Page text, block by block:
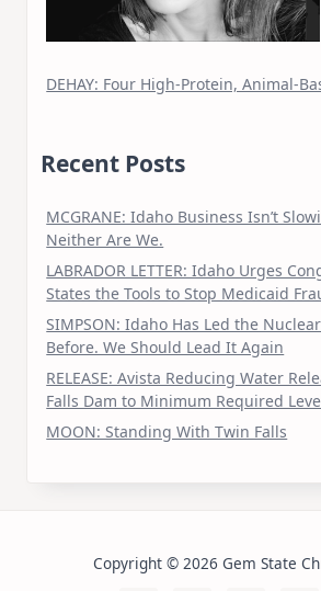
DEHAY: Four High-Protein, Animal-
Recent Posts
MCGRANE: Idaho Business Isn’t
Neither Are We.
LABRADOR LETTER: Idaho Urges
States the Tools to Stop Medicaid
SIMPSON: Idaho Has Led the
Before. We Should Lead It Again
RELEASE: Avista Reducing Water
Falls Dam to Minimum Required
MOON: Standing With Twin Falls
Copyright © 2026 Gem State